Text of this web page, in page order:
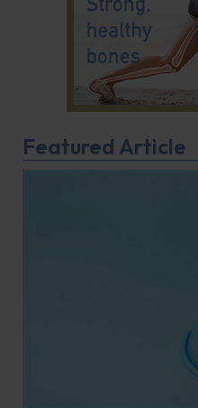
Featured Article